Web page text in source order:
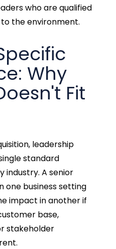
who are qualified
the environment.
Why
Fit
leadership
standard
industry. A senior
one business setting
impact in another if
base,
stakeholder